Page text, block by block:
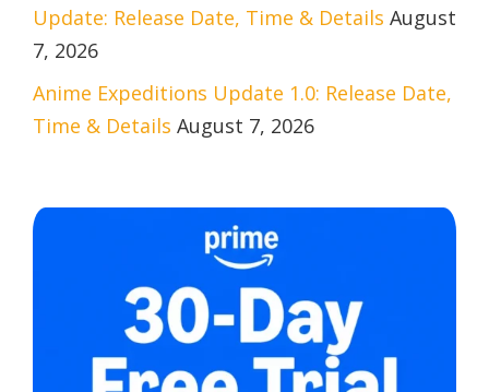
Update: Release Date, Time & Details August
7, 2026
Anime Expeditions Update 1.0: Release Date,
Time & Details August 7, 2026